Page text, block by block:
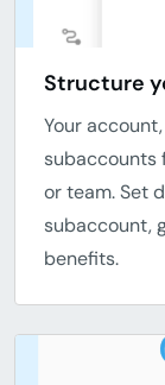
Structure
Your
subaccounts
or team. Set
subaccount,
benefits.